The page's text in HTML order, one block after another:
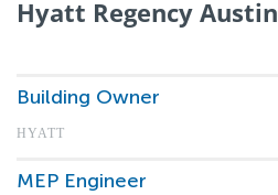
Hyatt Regency Austin
Building Owner
HYATT
MEP Engineer